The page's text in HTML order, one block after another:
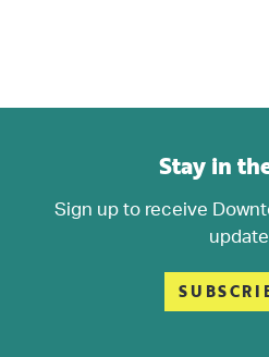
Stay in
Sign up to receive